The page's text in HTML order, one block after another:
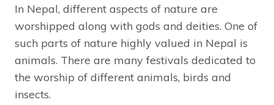
In Nepal, different aspects of nature are
worshipped along with gods and deities. One of
such parts of nature highly valued in Nepal is
animals. There are many festivals dedicated to
the worship of different animals, birds and
insects.